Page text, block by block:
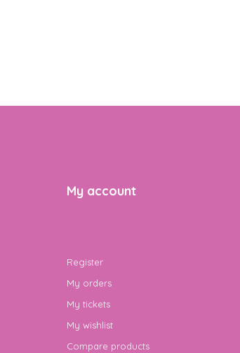
My account
Register
My orders
My tickets
My wishlist
Compare products